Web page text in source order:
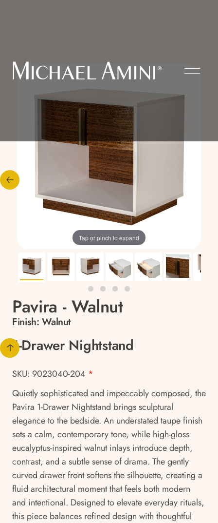
Tap or pinch to expand
Pavira - Walnut
Finish: Walnut
1-Drawer Nightstand
SKU: 9023040-204 *
Quietly sophisticated and impeccably composed, the
Pavira 1-Drawer Nightstand brings sculptural
elegance to the bedside. An understated taupe finish
sets a calm, contemporary tone, while high-gloss
eucalyptus-inspired walnut inlays introduce depth,
contrast, and a subtle sense of drama. The gently
curved drawer front softens the silhouette, creating a
fluid architectural moment that feels both modern
and intentional. Designed to elevate everyday rituals,
this piece balances refined design with thoughtful